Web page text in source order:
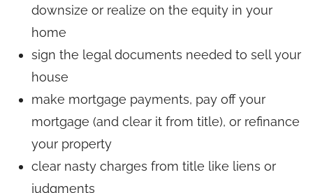
downsize or realize on the equity in your
home
sign the legal documents needed to sell your
house
make mortgage payments, pay off your
mortgage (and clear it from title), or refinance
your property
clear nasty charges from title like liens or
judgments